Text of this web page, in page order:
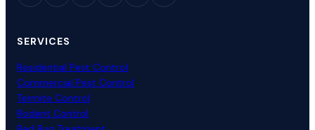
SERVICES
Residential Pest Control
Commercial Pest Control
Termite Control
Rodent Control